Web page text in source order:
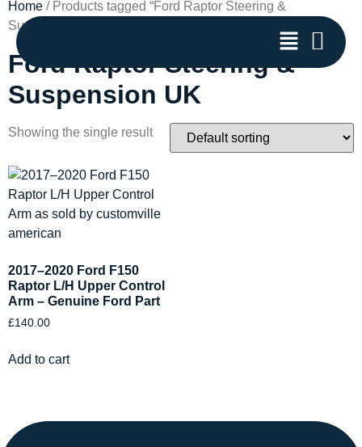
Home / Products tagged “Ford Raptor Steering &
Suspension UK”
Ford Raptor Steering &
Suspension UK
Showing the single result
2017–2020 Ford F150
Raptor L/H Upper Control
Arm – Genuine Ford Part
£140.00
Add to cart